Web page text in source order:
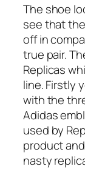
The shoe
see that
off in
true pair.
Replicas
line. Firstly
with the
Adidas
used by
product
nasty